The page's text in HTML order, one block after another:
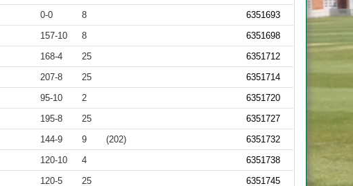
0-0 8
6351693
157-10 8
6351698
168-4 25
6351712
207-8 25
6351714
95-10 2
6351720
195-8 25
6351727
144-9 9 (202)
6351732
120-10 4
6351738
120-5 25 6351745